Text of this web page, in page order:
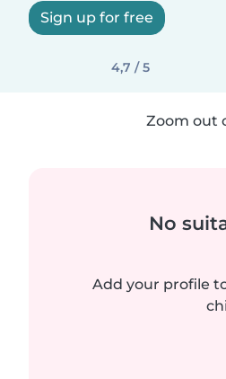
Sign up for free
4,7 / 5
Zoom out
No
Add your profile